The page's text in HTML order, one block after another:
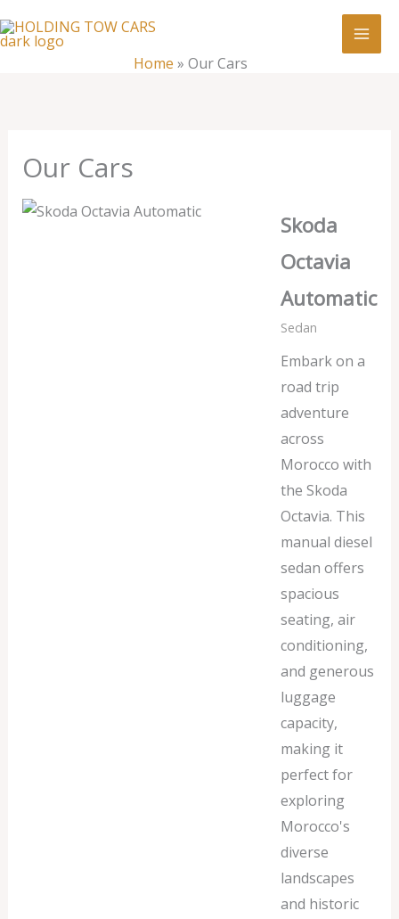
to
Home » Our Cars
Our Cars
Skoda
Octavia
Automatic
Sedan
Embark on a
road trip
adventure
across
Morocco with
the Skoda
Octavia. This
manual diesel
sedan offers
spacious
seating, air
conditioning,
and generous
luggage
capacity,
making it
perfect for
exploring
Morocco's
diverse
landscapes
and historic
Our